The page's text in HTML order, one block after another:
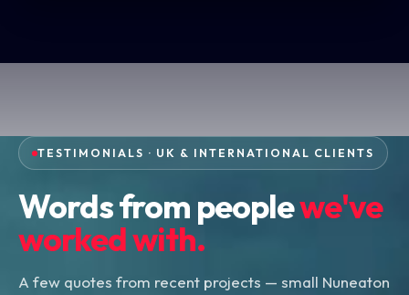
TESTIMONIALS · UK & INTERNATIONAL CLIENTS
Words from peoplewe've
worked with.
A few quotes from recent projects — small Nuneaton